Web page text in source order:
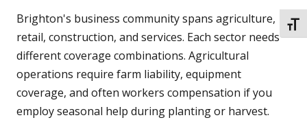
Brighton's business community spans agriculture,
retail, construction, and services. Each sector needs
different coverage combinations. Agricultural
operations require farm liability, equipment
coverage, and often workers compensation if you
employ seasonal help during planting or harvest.